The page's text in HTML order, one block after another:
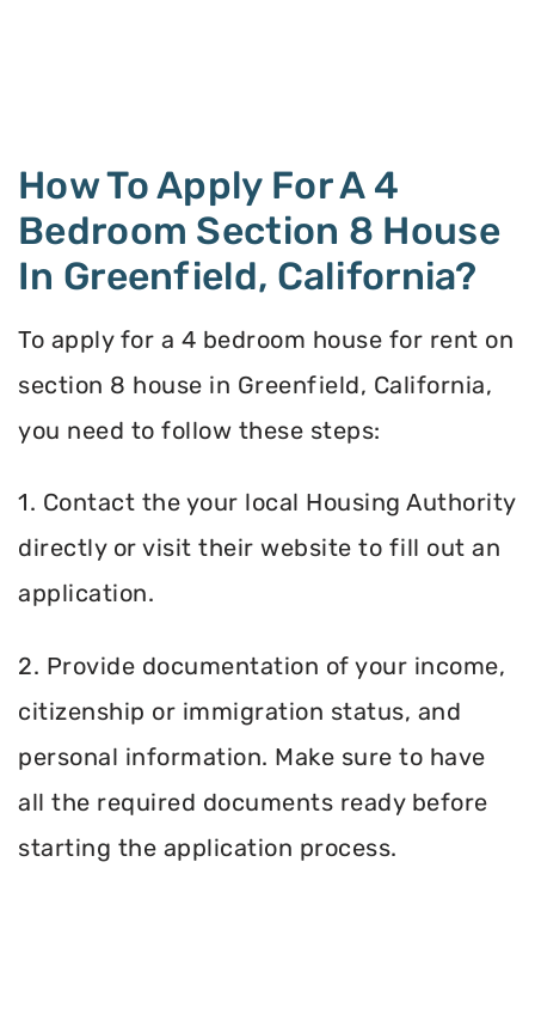
How To Apply For A 4
Bedroom Section 8 House
In Greenfield, California?
To apply for a 4 bedroom house for rent on
section 8 house in Greenfield, California,
you need to follow these steps:
1. Contact the your local Housing Authority
directly or visit their website to fill out an
application.
2. Provide documentation of your income,
citizenship or immigration status, and
personal information. Make sure to have
all the required documents ready before
starting the application process.